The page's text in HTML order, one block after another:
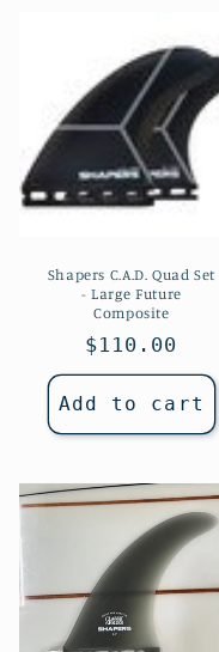
t
i
Shapers C.A.D. Quad Set
- Large Future
Composite
Regular
price
$110.00
Add to cart